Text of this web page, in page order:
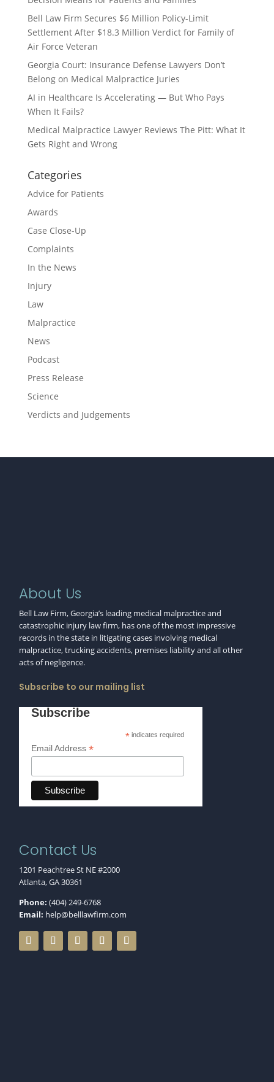
Bell Law Firm Secures $6 Million Policy-Limit
Settlement After $18.3 Million Verdict for Family of
Air Force Veteran
Georgia Court: Insurance Defense Lawyers Don’t
Belong on Medical Malpractice Juries
AI in Healthcare Is Accelerating — But Who Pays
When It Fails?
Medical Malpractice Lawyer Reviews The Pitt: What It
Gets Right and Wrong
Categories
Advice for Patients
Awards
Case Close-Up
Complaints
In the News
Injury
Law
Malpractice
News
Podcast
Press Release
Science
Verdicts and Judgements
About Us
Bell Law Firm, Georgia’s leading medical malpractice and
catastrophic injury law firm, has one of the most impressive
records in the state in litigating cases involving medical
malpractice, trucking accidents, premises liability and all other
acts of negligence.
Subscribe to our mailing list
Subscribe
*indicates required
Email Address*
Contact Us
1201 Peachtree St NE #2000
Atlanta, GA 30361
Phone: (404) 249-6768
Email: help@belllawfirm.com